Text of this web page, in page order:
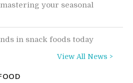
your seasonal
in snack foods today
View All News >